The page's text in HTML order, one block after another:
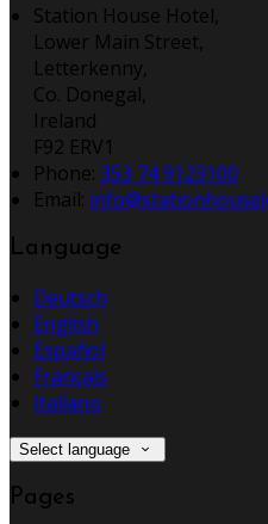
Station House Hotel,
Lower Main Street,
Letterkenny,
Co. Donegal,
Ireland
F92 ERV1
Phone: 353 74 9123100
Email:
Language
Deutsch
English
Español
Français
Italiano
Select language
Pages